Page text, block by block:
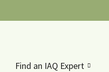
Find an IAQ Expert